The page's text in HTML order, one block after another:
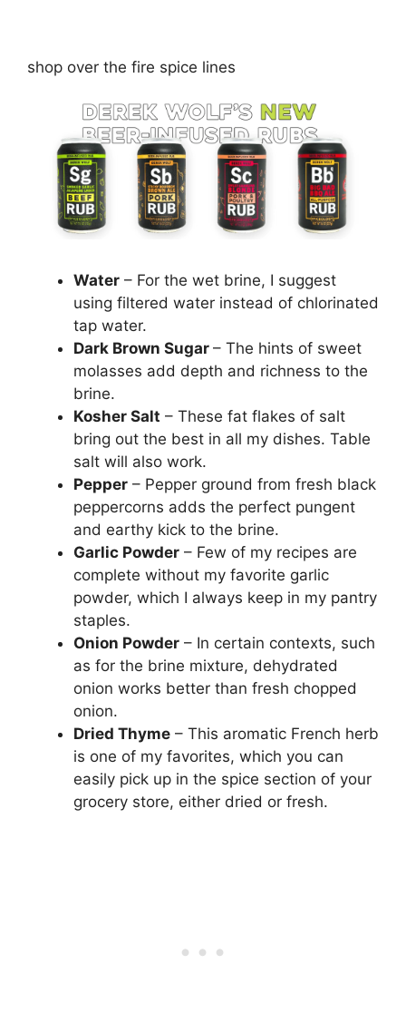
shop over the fire spice lines
Water – For the wet brine, I suggest
using filtered water instead of chlorinated
tap water.
Dark Brown Sugar – The hints of sweet
molasses add depth and richness to the
brine.
Kosher Salt – These fat flakes of salt
bring out the best in all my dishes. Table
salt will also work.
Pepper – Pepper ground from fresh black
peppercorns adds the perfect pungent
and earthy kick to the brine.
Garlic Powder – Few of my recipes are
complete without my favorite garlic
powder, which I always keep in my pantry
staples.
Onion Powder – In certain contexts, such
as for the brine mixture, dehydrated
onion works better than fresh chopped
onion.
Dried Thyme – This aromatic French herb
is one of my favorites, which you can
easily pick up in the spice section of your
grocery store, either dried or fresh.